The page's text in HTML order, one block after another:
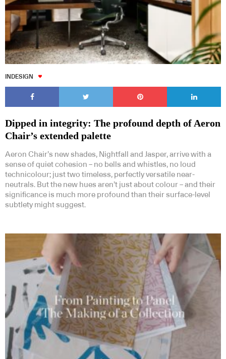
INDESIGN
Dipped in integrity: The profound depth of Aeron
Chair’s extended palette
Aeron Chair’s new shades, Nightfall and Jasper, arrive with a
sense of quiet cohesion – no bells and whistles, no loud
technicolour; just two timeless, perfectly versatile near-
neutrals. But the new hues aren’t just about colour – and their
significance is much more profound than their surface-level
subtlety might suggest.